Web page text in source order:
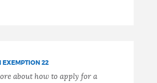
EXEMPTION 22
about how to apply for a